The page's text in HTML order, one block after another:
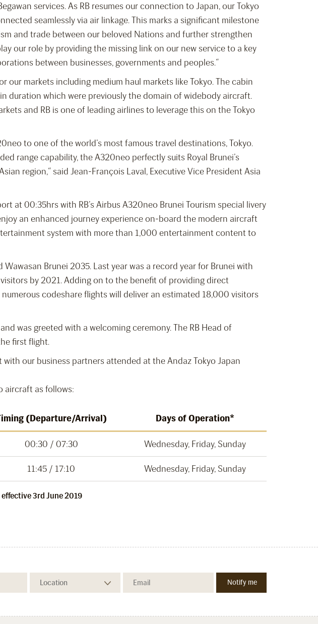
services. As RB resumes our connection to Japan, our Tokyo
seamlessly via air linkage. This marks a significant milestone
and trade between our beloved Nations and further strengthen
our role by providing the missing link on our new service to a key
between businesses, governments and peoples.”
markets including medium haul markets like Tokyo. The cabin
duration which were previously the domain of widebody aircraft.
and RB is one of leading airlines to leverage this on the Tokyo
to one of the world’s most famous travel destinations, Tokyo.
range capability, the A320neo perfectly suits Royal Brunei’s
region,” said Jean-François Laval, Executive Vice President Asia
at 00:35hrs with RB’s Airbus A320neo Brunei Tourism special livery
an enhanced journey experience on-board the modern aircraft
system with more than 1,000 entertainment content to
Brunei 2035. Last year was a record year for Brunei with
by 2021. Adding on to the benefit of providing direct
codeshare flights will deliver an estimated 18,000 visitors
was greeted with a welcoming ceremony. The RB Head of
first flight.
our business partners attended at the Andaz Tokyo Japan
aircraft as follows:
(Departure/Arrival) Days of Operation*
00:30 / 07:30 Wednesday, Friday, Sunday
11:45 / 17:10 Wednesday, Friday, Sunday
3rd June 2019